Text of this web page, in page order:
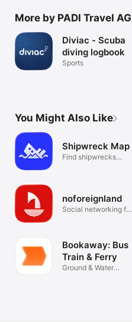
More by PADI Travel AG
Diviac - Scuba
diving logbook
Sports
You Might Also Like
Shipwreck Map
Find shipwrecks
noforeignland
Social networking for
Bookaway: Bus
Train & Ferry
Ground & Water